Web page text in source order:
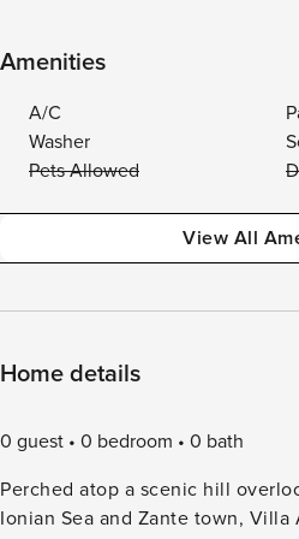
Amenities
A/C
Washer
Pets Allowed
View All
Home details
0 guest 0 bedroom
0 bath
Perched atop a scenic hill
Ionian Sea and Zante town, Villa